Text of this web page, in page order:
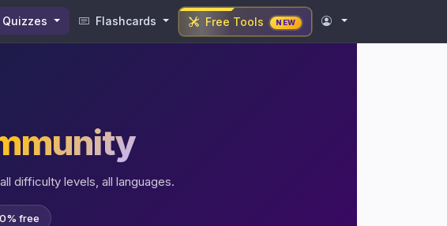
Quizzes Flashcards Free Tools NEW
difficulty levels, all languages.
free